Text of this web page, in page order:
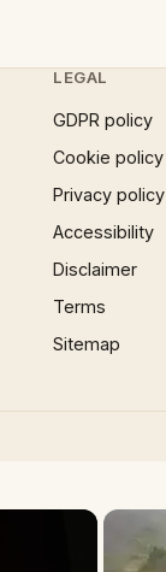
LEGAL
GDPR policy
Cookie policy
Privacy policy
Accessibility
Disclaimer
Terms
Sitemap